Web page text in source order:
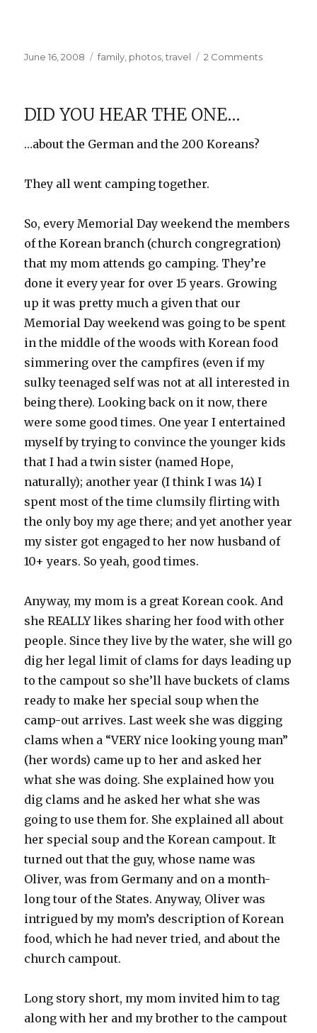
Posted
June 16, 2008 Categories
family photos ,travel 2 Commentson
DID YOU HEAR THE ONE…
…about the German and the 200 Koreans?
They all went camping together.
So, every Memorial Day weekend the members
of the Korean branch (church congregration)
that my mom attends go camping. They’re
done it every year for over 15 years. Growing
up it was pretty much a given that our
Memorial Day weekend was going to be spent
in the middle of the woods with Korean food
simmering over the campfires (even if my
sulky teenaged self was not at all interested in
being there). Looking back on it now, there
were some good times. One year I entertained
myself by trying to convince the younger kids
that I had a twin sister (named Hope,
naturally); another year (I think I was 14) I
spent most of the time clumsily flirting with
the only boy my age there; and yet another year
my sister got engaged to her now husband of
10+ years. So yeah, good times.
Anyway, my mom is a great Korean cook. And
she REALLY likes sharing her food with other
people. Since they live by the water, she will go
dig her legal limit of clams for days leading up
to the campout so she’ll have buckets of clams
ready to make her special soup when the
camp-out arrives. Last week she was digging
clams when a “VERY nice looking young man”
(her words) came up to her and asked her
what she was doing. She explained how you
dig clams and he asked her what she was
going to use them for. She explained all about
her special soup and the Korean campout. It
turned out that the guy, whose name was
Oliver, was from Germany and on a month-
long tour of the States. Anyway, Oliver was
intrigued by my mom’s description of Korean
food, which he had never tried, and about the
church campout.
Long story short, my mom invited him to tag
along with her and my brother to the campout